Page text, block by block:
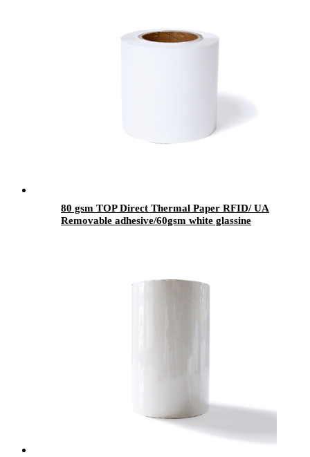
80 gsm TOP Direct Thermal Paper RFID/ UA
Removable adhesive/60gsm white glassine